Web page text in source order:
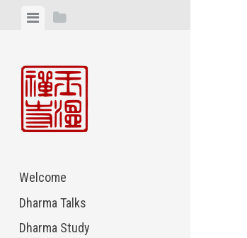
ViewView
Welcome
Dharma Talks
Dharma Study